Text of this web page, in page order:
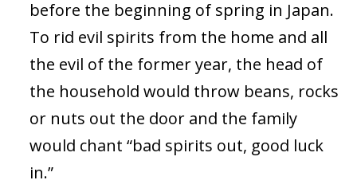
before the beginning of spring in Japan.
To rid evil spirits from the home and all
the evil of the former year, the head of
the household would throw beans, rocks
or nuts out the door and the family
would chant “bad spirits out, good luck
in.”